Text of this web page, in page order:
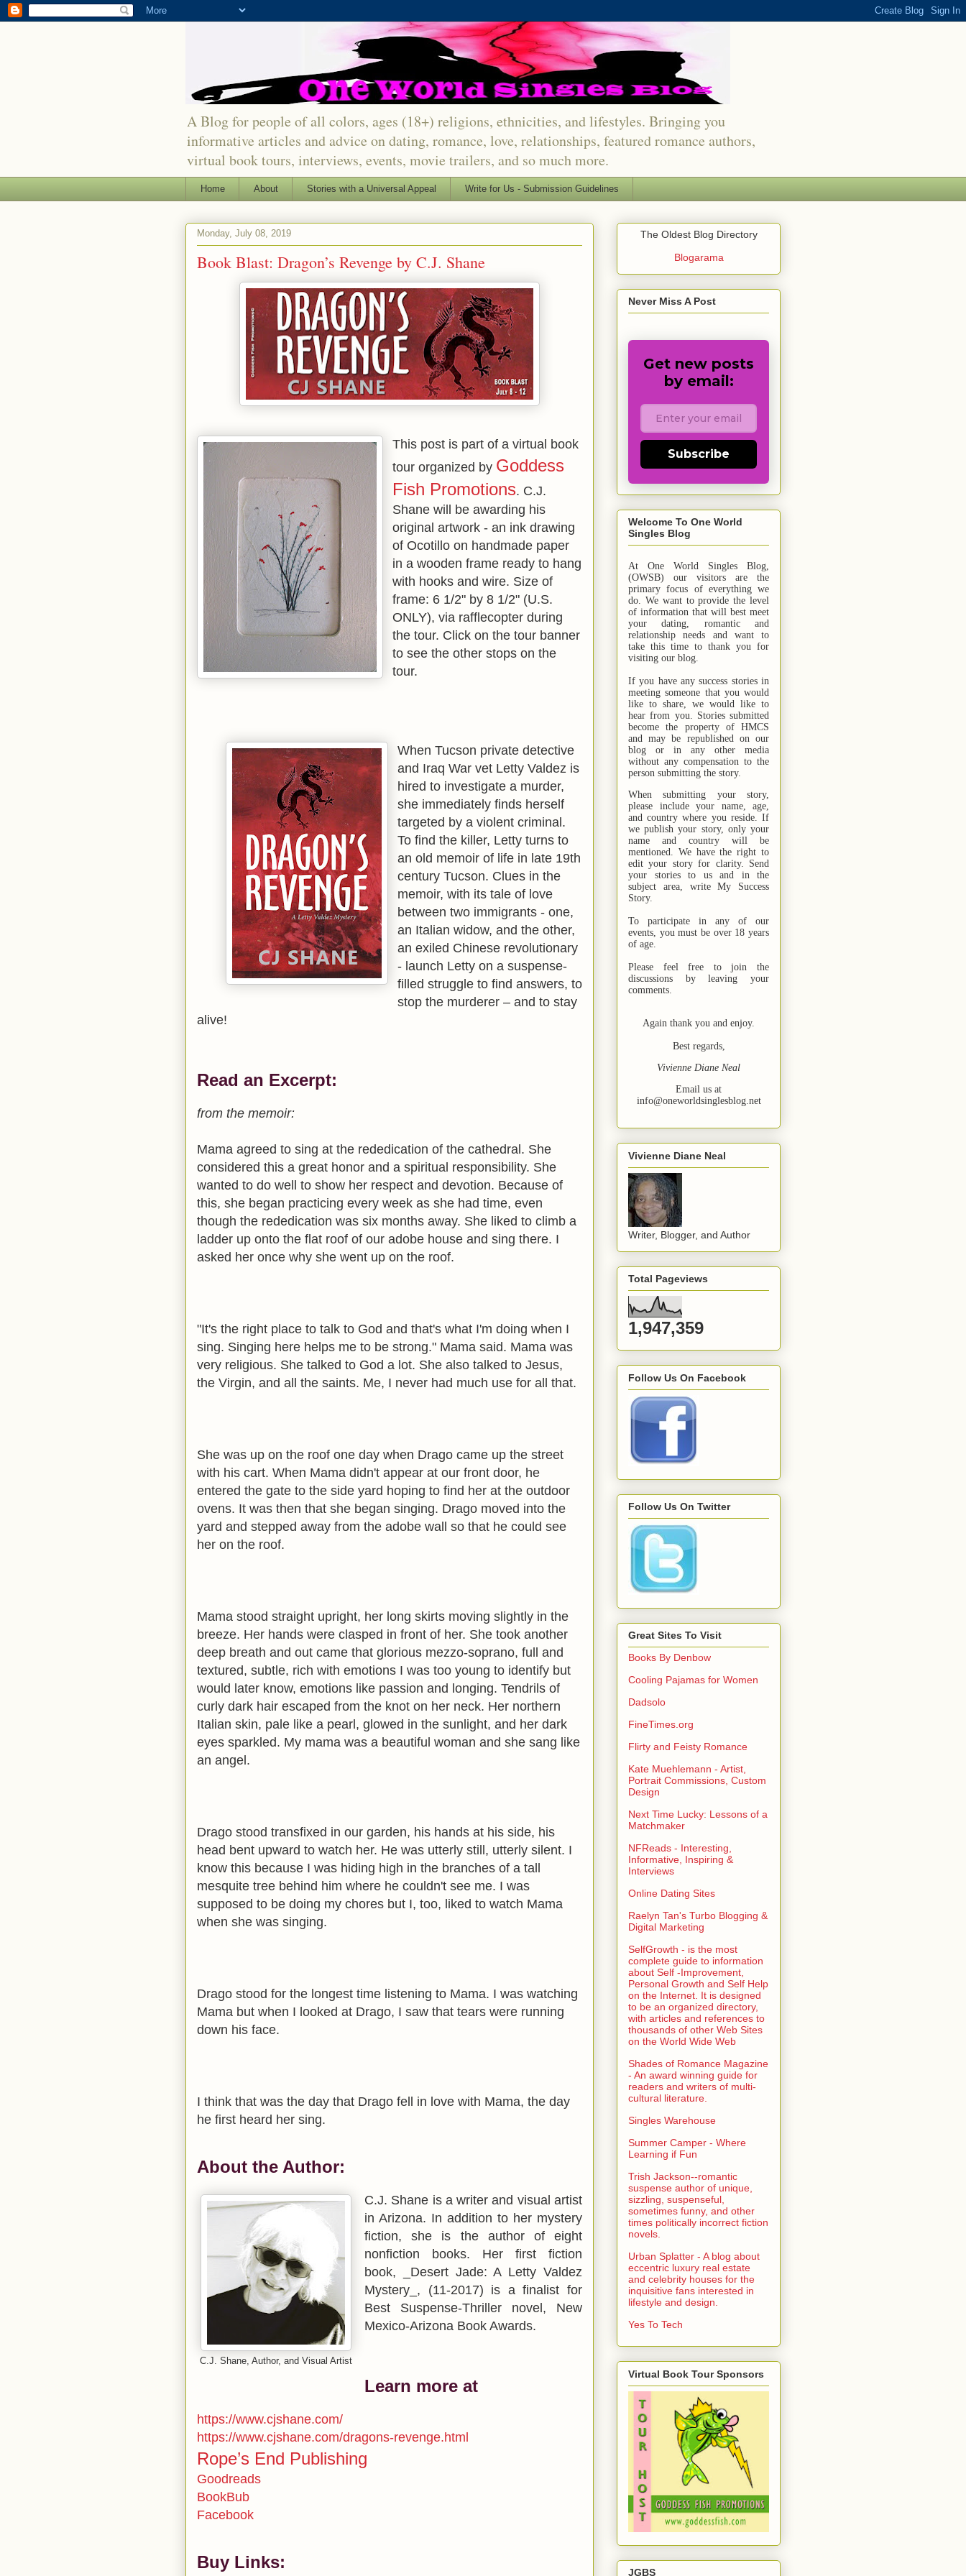
A Blog for people of all colors, ages (18+) religions, ethnicities, and lifestyles. Bringing you
informative articles and advice on dating, romance, love, relationships, featured romance authors,
virtual book tours, interviews, events, movie trailers, and so much more.
Home About Stories with a Universal Appeal Write for Us - Submission Guidelines
Monday, July 08, 2019
Book Blast: Dragon’s Revenge by C.J. Shane
This post is part of a virtual book
tour organized by Goddess
Fish Promotions. C.J.
Shane will be awarding his
original artwork - an ink drawing
of Ocotillo on handmade paper
in a wooden frame ready to hang
with hooks and wire. Size of
frame: 6 1/2" by 8 1/2" (U.S.
ONLY), via rafflecopter during
the tour. Click on the tour banner
to see the other stops on the
tour.
When Tucson private detective
and Iraq War vet Letty Valdez is
hired to investigate a murder,
she immediately finds herself
targeted by a violent criminal.
To find the killer, Letty turns to
an old memoir of life in late 19th
century Tucson. Clues in the
memoir, with its tale of love
between two immigrants - one,
an Italian widow, and the other,
an exiled Chinese revolutionary
- launch Letty on a suspense-
filled struggle to find answers, to
stop the murderer – and to stay
alive!
Read an Excerpt:
from the memoir:
Mama agreed to sing at the rededication of the cathedral. She
considered this a great honor and a spiritual responsibility. She
wanted to do well to show her respect and devotion. Because of
this, she began practicing every week as she had time, even
though the rededication was six months away. She liked to climb a
ladder up onto the flat roof of our adobe house and sing there. I
asked her once why she went up on the roof.
"It's the right place to talk to God and that's what I'm doing when I
sing. Singing here helps me to be strong." Mama said. Mama was
very religious. She talked to God a lot. She also talked to Jesus,
the Virgin, and all the saints. Me, I never had much use for all that.
She was up on the roof one day when Drago came up the street
with his cart. When Mama didn't appear at our front door, he
entered the gate to the side yard hoping to find her at the outdoor
ovens. It was then that she began singing. Drago moved into the
yard and stepped away from the adobe wall so that he could see
her on the roof.
Mama stood straight upright, her long skirts moving slightly in the
breeze. Her hands were clasped in front of her. She took another
deep breath and out came that glorious mezzo-soprano, full and
textured, subtle, rich with emotions I was too young to identify but
would later know, emotions like passion and longing. Tendrils of
curly dark hair escaped from the knot on her neck. Her northern
Italian skin, pale like a pearl, glowed in the sunlight, and her dark
eyes sparkled. My mama was a beautiful woman and she sang like
an angel.
Drago stood transfixed in our garden, his hands at his side, his
head bent upward to watch her. He was utterly still, utterly silent. I
know this because I was hiding high in the branches of a tall
mesquite tree behind him where he couldn't see me. I was
supposed to be doing my chores but I, too, liked to watch Mama
when she was singing.
Drago stood for the longest time listening to Mama. I was watching
Mama but when I looked at Drago, I saw that tears were running
down his face.
I think that was the day that Drago fell in love with Mama, the day
he first heard her sing.
About the Author:
C.J. Shane, Author, and Visual Artist
C.J. Shane is a writer and visual artist
in Arizona. In addition to her mystery
fiction, she is the author of eight
nonfiction books. Her first fiction
book, _Desert Jade: A Letty Valdez
Mystery_, (11-2017) is a finalist for
Best Suspense-Thriller novel, New
Mexico-Arizona Book Awards.
Learn more at
https://www.cjshane.com/
https://www.cjshane.com/dragons-revenge.html
Rope’s End Publishing
Goodreads
BookBub
Facebook
Buy Links:
The Oldest Blog Directory
Blogarama
Never Miss A Post
Get new posts
by email:
Subscribe
Welcome To One World
Singles Blog
At One World Singles Blog,
(OWSB) our visitors are the
primary focus of everything we
do. We want to provide the level
of information that will best meet
your dating, romantic and
relationship needs and
want
to
take this time to thank you for
visiting our blog.
If you have any success stories in
meeting someone that you would
like to share, we would like to
hear from you. Stories submitted
become the property of HMCS
and may be republished on our
blog or in any other media
without any compensation to the
person submitting the story.
When submitting your story,
please include your name,
age,
and country where you reside. If
we publish your story, only your
name and country will be
mentioned. We have the right to
edit your story for clarity. Send
your stories
to us
and in the
subject area, write My Success
Story.
To participate in any of our
events, you must be over 18 years
of age.
Please feel free to join the
discussions by leaving your
comments.
Again thank you and enjoy.
Best regards,
Vivienne Diane Neal
Email us at
info@oneworldsinglesblog.net
Vivienne Diane Neal
Writer, Blogger, and Author
Total Pageviews
1,947,359
Follow Us On Facebook
Follow Us On Twitter
Great Sites To Visit
Books By Denbow
Cooling Pajamas for Women
Dadsolo
FineTimes.org
Flirty and Feisty Romance
Kate Muehlemann - Artist,
Portrait Commissions, Custom
Design
Next Time Lucky: Lessons of a
Matchmaker
NFReads - Interesting,
Informative, Inspiring &
Interviews
Online Dating Sites
Raelyn Tan's Turbo Blogging &
Digital Marketing
SelfGrowth - is the most
complete guide to information
about Self -Improvement,
Personal Growth and Self Help
on the Internet. It is designed
to be an organized directory,
with articles and references to
thousands of other Web Sites
on the World Wide Web
Shades of Romance Magazine
- An award winning guide for
readers and writers of multi-
cultural literature.
Singles Warehouse
Summer Camper - Where
Learning if Fun
Trish Jackson--romantic
suspense author of unique,
sizzling, suspenseful,
sometimes funny, and other
times politically incorrect fiction
novels.
Urban Splatter - A blog about
eccentric luxury real estate
and celebrity houses for the
inquisitive fans interested in
lifestyle and design.
Yes To Tech
Virtual Book Tour Sponsors
JGBS